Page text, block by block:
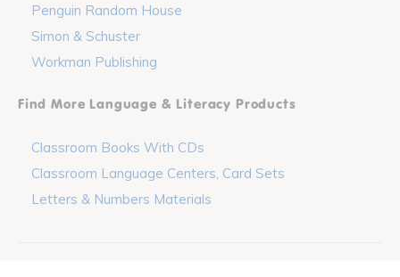
Penguin Random House
Simon & Schuster
Workman Publishing
Find More Language & Literacy Products
Classroom Books With CDs
Classroom Language Centers, Card Sets
Letters & Numbers Materials